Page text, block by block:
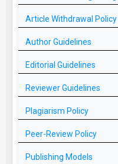
Article Withdrawal Policy
Author Guidelines
Editorial Guidelines
Reviewer Guidelines
Plagiarism Policy
Peer-Review Policy
Publishing Models